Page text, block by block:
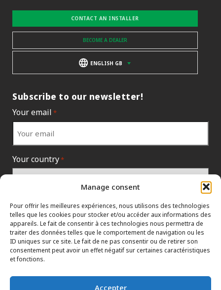
Manage consent
Pour offrir les meilleures expériences, nous utilisons des technologies
telles que les cookies pour stocker et/ou accéder aux informations des
appareils. Le fait de consentir à ces technologies nous permettra de
traiter des données telles que le comportement de navigation ou les
ID uniques sur ce site. Le fait de ne pas consentir ou de retirer son
consentement peut avoir un effet négatif sur certaines caractéristiques
et fonctions.
Accepter
CONTACT AN INSTALLER
BECOME A DEALER
ENGLISH GB
Subscribe to our newsletter!
Your email *
Your country*
HTML SITEMAP